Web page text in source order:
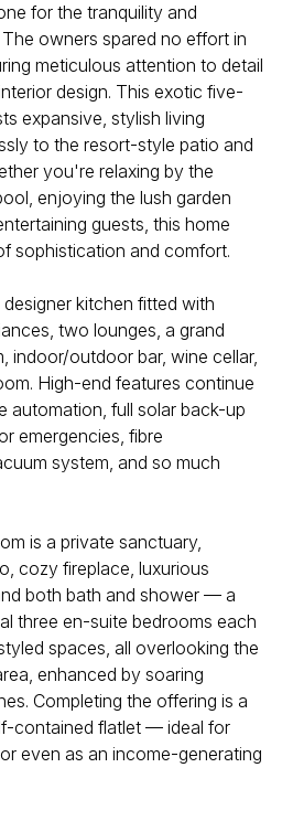
for the tranquility and
owners spared no effort in
meticulous attention to detail
design. This exotic five-
expansive, stylish living
to the resort-style patio and
you're relaxing by the
enjoying the lush garden
guests, this home
sophistication and comfort.
designer kitchen fitted with
two lounges, a grand
indoor/outdoor bar, wine cellar,
High-end features continue
automation, full solar back-up
emergencies, fibre
system, and so much
is a private sanctuary,
cozy fireplace, luxurious
both bath and shower — a
three en-suite bedrooms each
spaces, all overlooking the
enhanced by soaring
Completing the offering is a
contained flatlet — ideal for
even as an income-generating